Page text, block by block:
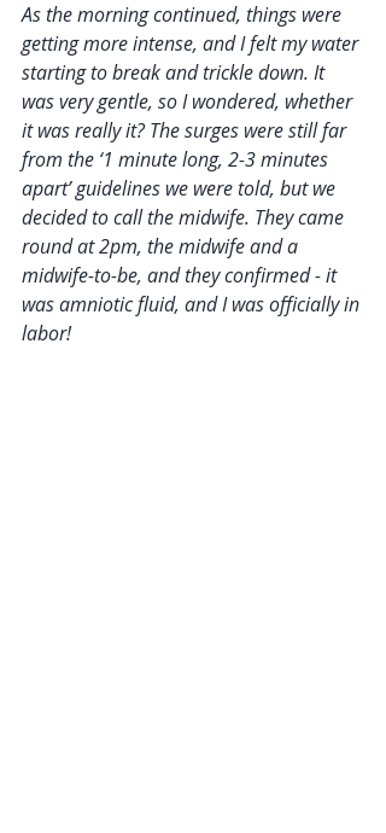
As the morning continued, things were
getting more intense, and I felt my water
starting to break and trickle down. It
was very gentle, so I wondered, whether
it was really it? The surges were still far
from the ‘1 minute long, 2-3 minutes
apart’ guidelines we were told, but we
decided to call the midwife. They came
round at 2pm, the midwife and a
midwife-to-be, and they confirmed - it
was amniotic fluid, and I was officially in
labor!